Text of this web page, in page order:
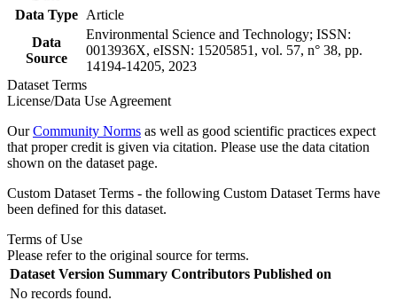
Data Type
Article
Data
Source
Environmental Science and Technology; ISSN:
0013936X, eISSN: 15205851, vol. 57, n° 38, pp.
14194-14205, 2023
Dataset Terms
License/Data Use Agreement
OurCommunity Norms as well as good scientific practices expect
that proper credit is given via citation. Please use the data citation
shown on the dataset page.
Custom Dataset Terms - the following Custom Dataset Terms have
been defined for this dataset.
Terms of Use
Please refer to the original source for terms.
Dataset Version Summary Contributors Published on
No records found.